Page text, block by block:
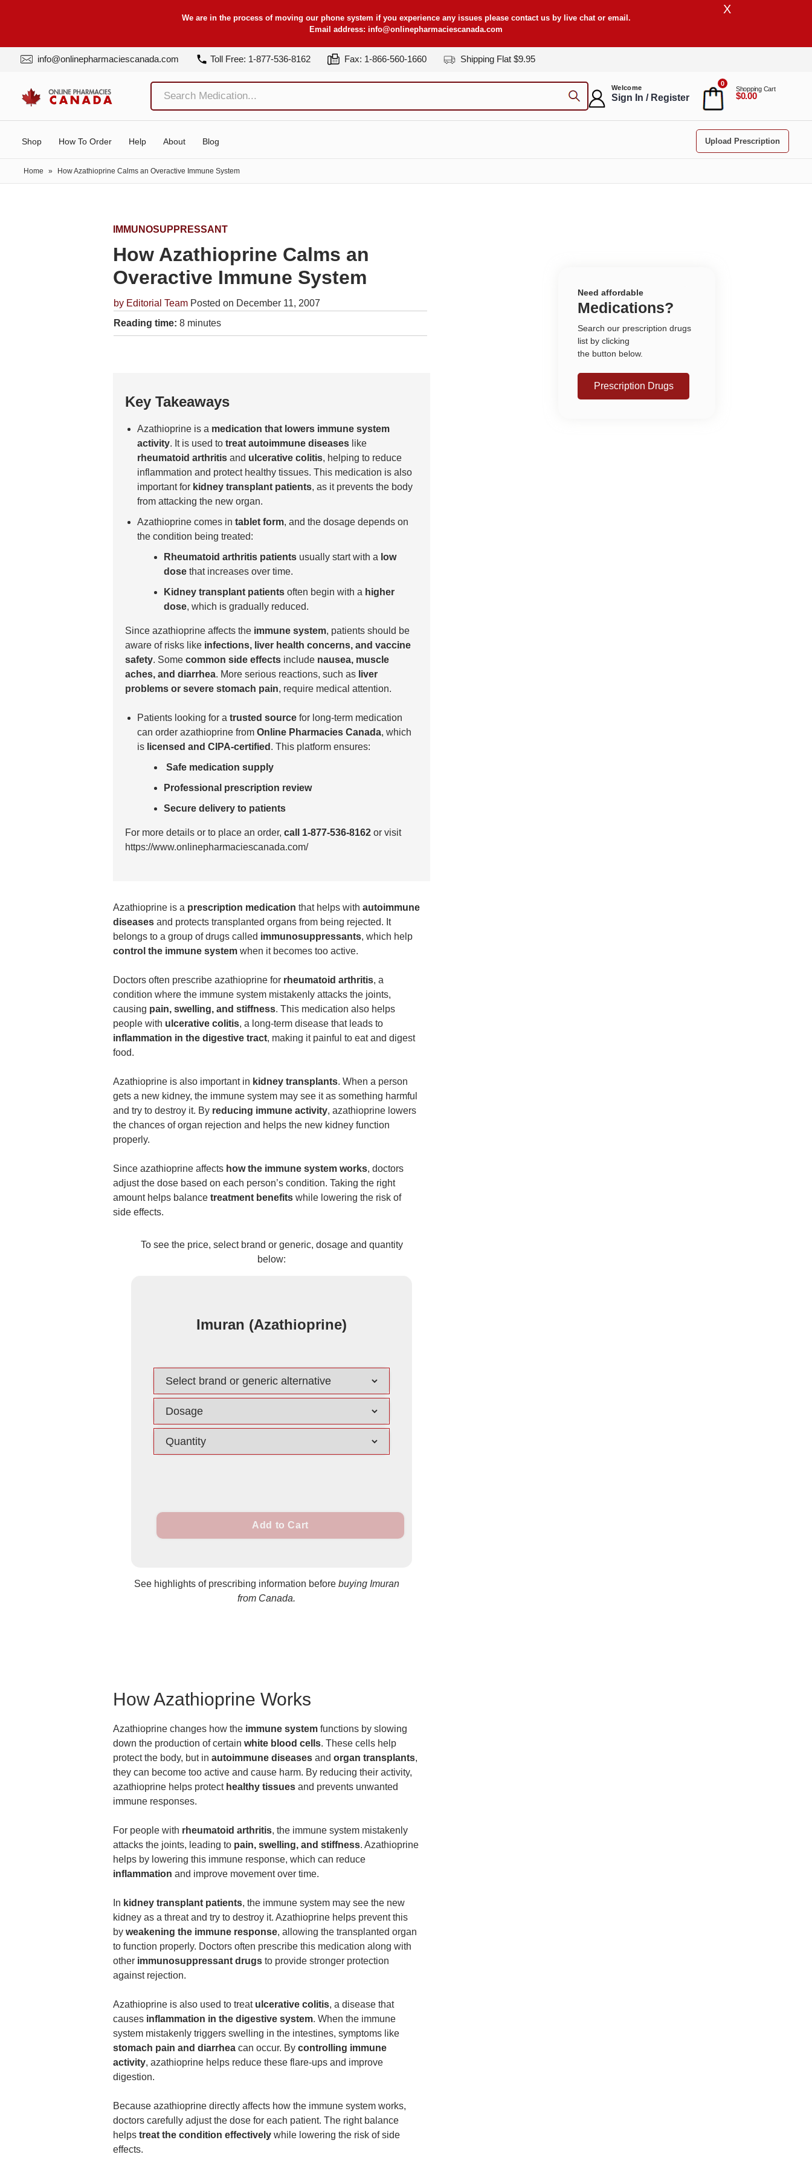
We are in the process of moving our phone system if you experience any issues please contact us by live chat or email.
Email address: info@onlinepharmaciescanada.com
X
info@onlinepharmaciescanada.com Toll Free: 1-877-536-8162 Fax: 1-866-560-1660 Shipping Flat $9.95
Welcome
Sign In / Register
0
Shopping Cart
$0.00
Shop How To Order Help About Blog Upload Prescription
Home » How Azathioprine Calms an Overactive Immune System
IMMUNOSUPPRESSANT
How Azathioprine Calms an
Overactive Immune System
by Editorial Team Posted on December 11, 2007
Reading time: 8 minutes
Key Takeaways
Azathioprine is a medication that lowers immune system
activity. It is used to treat autoimmune diseases like
rheumatoid arthritis and ulcerative colitis, helping to reduce
inflammation and protect healthy tissues. This medication is also
important for kidney transplant patients, as it prevents the body
from attacking the new organ.
Azathioprine comes in tablet form, and the dosage depends on
the condition being treated:
Rheumatoid arthritis patients usually start with a low
dose that increases over time.
Kidney transplant patients often begin with a higher
dose, which is gradually reduced.
Since azathioprine affects the immune system, patients should be
aware of risks like infections, liver health concerns, and vaccine
safety. Some common side effects include nausea, muscle
aches, and diarrhea. More serious reactions, such as liver
problems or severe stomach pain, require medical attention.
Patients looking for a trusted source for long-term medication
can order azathioprine from Online Pharmacies Canada, which
is licensed and CIPA-certified . This platform ensures:
Safe medication supply
Professional prescription review
Secure delivery to patients
For more details or to place an order, call 1-877-536-8162 or visit
https://www.onlinepharmaciescanada.com/
Azathioprine is a prescription medication that helps with autoimmune
diseases and protects transplanted organs from being rejected. It
belongs to a group of drugs called immunosuppressants, which help
control the immune system when it becomes too active.
Doctors often prescribe azathioprine for rheumatoid arthritis, a
condition where the immune system mistakenly attacks the joints,
causing pain, swelling, and stiffness. This medication also helps
people with ulcerative colitis, a long-term disease that leads to
inflammation in the digestive tract, making it painful to eat and digest
food.
Azathioprine is also important in kidney transplants. When a person
gets a new kidney, the immune system may see it as something harmful
and try to destroy it. By reducing immune activity, azathioprine lowers
the chances of organ rejection and helps the new kidney function
properly.
Since azathioprine affects how the immune system works, doctors
adjust the dose based on each person’s condition. Taking the right
amount helps balance treatment benefits while lowering the risk of
side effects.
To see the price, select brand or generic, dosage and quantity
below:
Imuran (Azathioprine)
Add to Cart
See highlights of prescribing information before buying Imuran
from Canada.
How Azathioprine Works
Azathioprine changes how the immune system functions by slowing
down the production of certain white blood cells. These cells help
protect the body, but in autoimmune diseases and organ transplants,
they can become too active and cause harm. By reducing their activity,
azathioprine helps protect healthy tissues and prevents unwanted
immune responses.
For people with rheumatoid arthritis, the immune system mistakenly
attacks the joints, leading to pain, swelling, and stiffness. Azathioprine
helps by lowering this immune response, which can reduce
inflammation and improve movement over time.
In kidney transplant patients, the immune system may see the new
kidney as a threat and try to destroy it. Azathioprine helps prevent this
by weakening the immune response, allowing the transplanted organ
to function properly. Doctors often prescribe this medication along with
other immunosuppressant drugs to provide stronger protection
against rejection.
Azathioprine is also used to treat ulcerative colitis, a disease that
causes inflammation in the digestive system. When the immune
system mistakenly triggers swelling in the intestines, symptoms like
stomach pain and diarrhea can occur. By controlling immune
activity, azathioprine helps reduce these flare-ups and improve
digestion.
Because azathioprine directly affects how the immune system works,
doctors carefully adjust the dose for each patient. The right balance
helps treat the condition effectively while lowering the risk of side
effects.
Need affordable
Medications?
Search our prescription drugs
list by clicking
the button below.
Prescription Drugs